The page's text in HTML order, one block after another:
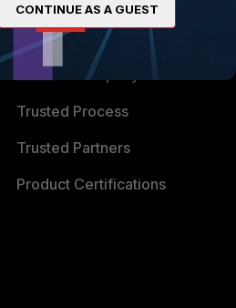
TRUST CENTER
Trusted Company
Trusted Process
Trusted Partners
Product Certifications
CONTINUE AS A GUEST